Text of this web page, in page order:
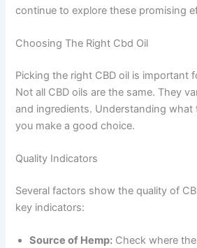
continue to explore these promising
Choosing The Right Cbd Oil
Picking the right CBD oil is important
Not all CBD oils are the same. They
and ingredients. Understanding what
you make a good choice.
Quality Indicators
Several factors show the quality of
key indicators:
Source of Hemp: Check where